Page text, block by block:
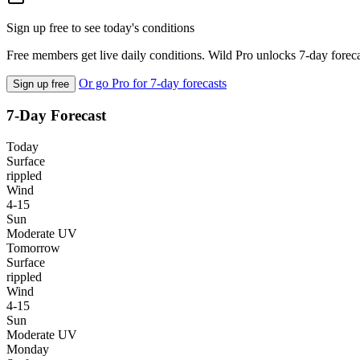
Sign up free to see today's conditions
Free members get live daily conditions. Wild Pro unlocks 7-day
Sign up free Or go Pro for 7-day forecasts
7-Day Forecast
Today
Surface
rippled
Wind
4-15
Sun
Moderate UV
Tomorrow
Surface
rippled
Wind
4-15
Sun
Moderate UV
Monday